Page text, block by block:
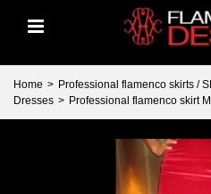
Home > Professional flamenco skirts /
Dresses > Professional flamenco skirt